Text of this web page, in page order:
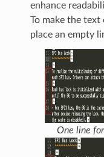
enhance
To make the text
place an empty
One line